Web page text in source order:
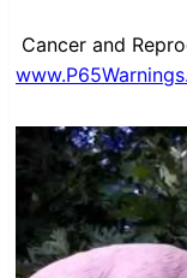
Cancer and